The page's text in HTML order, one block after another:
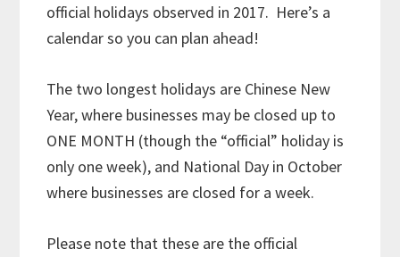
official holidays observed in 2017. Here’s a
calendar so you can plan ahead!
The two longest holidays are Chinese New
Year, where businesses may be closed up to
ONE MONTH (though the “official” holiday is
only one week), and National Day in October
where businesses are closed for a week.
Please note that these are the official